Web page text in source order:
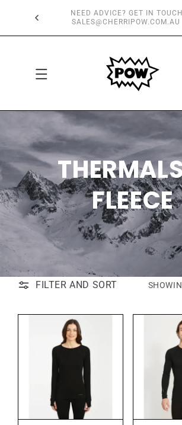
CONTENT
FREE SHIPPING OVER $150*
FLEECE
FILTER AND SORT